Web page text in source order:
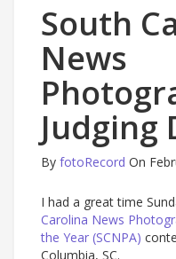
South
News
Judging
By fotoRecord On
I had a great time
Carolina News
the Year (SCNPA)
Columbia, SC.